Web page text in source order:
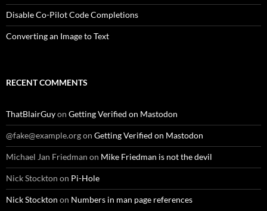
Disable Co-Pilot Code Completions
Converting an Image to Text
RECENT COMMENTS
ThatBlairGuyon Getting Verified on Mastodon
@fake@example.orgon Getting Verified on Mastodon
Michael Jan Friedman on Mike Friedman is not the devil
Nick Stockton on Pi-Hole
Nick Stockton on Numbers in man page references